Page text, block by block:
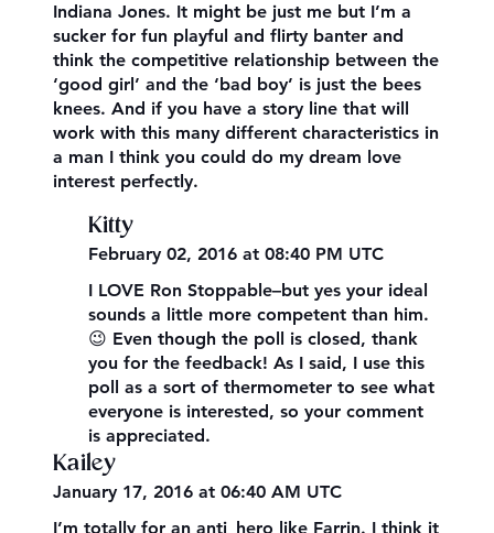
Indiana Jones. It might be just me but I’m a
sucker for fun playful and flirty banter and
think the competitive relationship between the
‘good girl’ and the ‘bad boy’ is just the bees
knees. And if you have a story line that will
work with this many different characteristics in
a man I think you could do my dream love
interest perfectly.
Kitty
February 02, 2016 at 08:40 PM UTC
I LOVE Ron Stoppable–but yes your ideal
sounds a little more competent than him.
😉 Even though the poll is closed, thank
you for the feedback! As I said, I use this
poll as a sort of thermometer to see what
everyone is interested, so your comment
is appreciated.
Kailey
January 17, 2016 at 06:40 AM UTC
I’m totally for an anti_hero like Farrin. I think it